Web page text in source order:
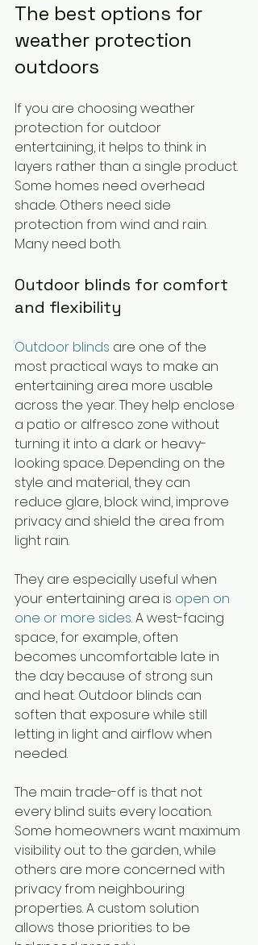
The best options for
weather protection
outdoors
If you are choosing weather
protection for outdoor
entertaining, it helps to think in
layers rather than a single product.
Some homes need overhead
shade. Others need side
protection from wind and rain.
Many need both.
Outdoor blinds for comfort
and flexibility
Outdoor blinds are one of the
most practical ways to make an
entertaining area more usable
across the year. They help enclose
a patio or alfresco zone without
turning it into a dark or heavy-
looking space. Depending on the
style and material, they can
reduce glare, block wind, improve
privacy and shield the area from
light rain.
They are especially useful when
your entertaining area is open on
one or more sides. A west-facing
space, for example, often
becomes uncomfortable late in
the day because of strong sun
and heat. Outdoor blinds can
soften that exposure while still
letting in light and airflow when
needed.
The main trade-off is that not
every blind suits every location.
Some homeowners want maximum
visibility out to the garden, while
others are more concerned with
privacy from neighbouring
properties. A custom solution
allows those priorities to be